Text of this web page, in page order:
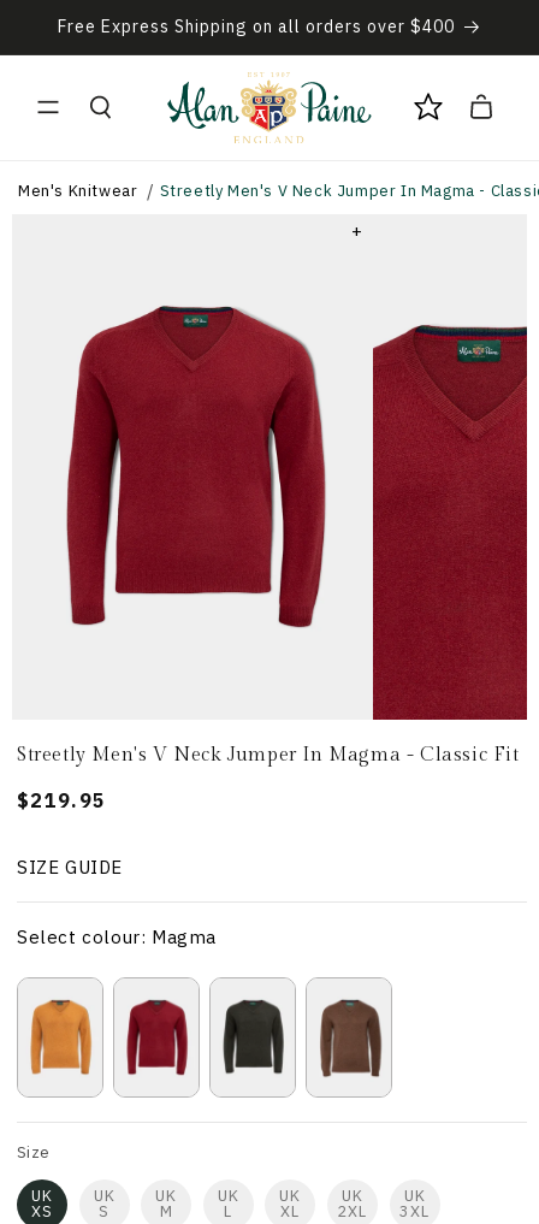
Skip to
content
Free Express Shipping on all orders over $400
Cart
Men's Knitwear Streetly Men's V Neck Jumper In Magma -
+
Streetly Men's V Neck Jumper In Magma - Classic Fit
Regular
$219.95
SIZE GUIDE
Select colour: Magma
Size
UK
XS
UK
S
UK
M
UK
L
UK
XL
UK
2XL
UK
3XL